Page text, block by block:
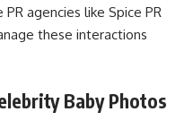
agencies like Spice PR
these interactions
Baby Photos